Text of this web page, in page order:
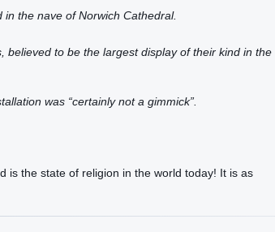
the nave of Norwich Cathedral.
to be the largest display of their kind in the
was “certainly not a gimmick”.
is the state of religion in the world today! It is as